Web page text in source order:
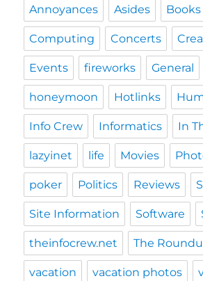
Annoyances Asides Books
Computing Concerts
Events fireworks General
honeymoon Hotlinks
Info Crew Informatics In
lazyinet life Movies
poker Politics Reviews
Site Information Software
theinfocrew.net The
vacation vacation photos